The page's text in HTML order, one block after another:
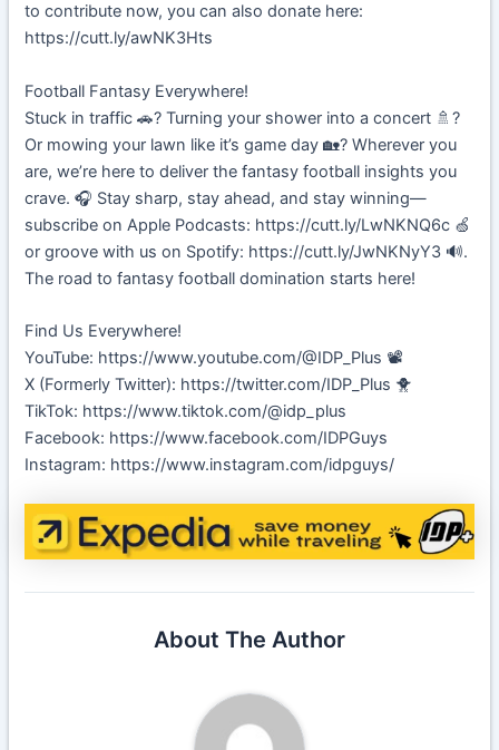
to contribute now, you can also donate here:
https://cutt.ly/awNK3Hts
Football Fantasy Everywhere!
Stuck in traffic 🚗? Turning your shower into a concert 🚿?
Or mowing your lawn like it’s game day 🏡? Wherever you
are, we’re here to deliver the fantasy football insights you
crave. 🎧 Stay sharp, stay ahead, and stay winning—
subscribe on Apple Podcasts: https://cutt.ly/LwNKNQ6c 🍏
or groove with us on Spotify: https://cutt.ly/JwNKNyY3 🔊.
The road to fantasy football domination starts here!
Find Us Everywhere!
YouTube: https://www.youtube.com/@IDP_Plus 📽️
X (Formerly Twitter): https://twitter.com/IDP_Plus 🐥
TikTok: https://www.tiktok.com/@idp_plus
Facebook: https://www.facebook.com/IDPGuys
Instagram: https://www.instagram.com/idpguys/
About The Author